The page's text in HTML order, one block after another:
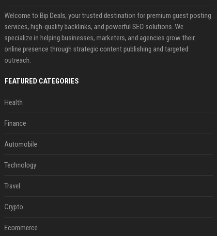
Welcome to Bip Deals, your trusted destination for premium guest posting
services, high-quality backlinks, and powerful SEO solutions. We
specialize in helping businesses, marketers, and agencies grow their
online presence through strategic content publishing and targeted
outreach.
FEATURED CATEGORIES
Health
Finance
Automobile
Technology
Travel
Crypto
Ecommerce